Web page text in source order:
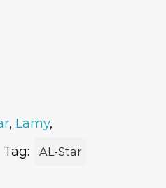
, Lamy,
Tag: AL-Star